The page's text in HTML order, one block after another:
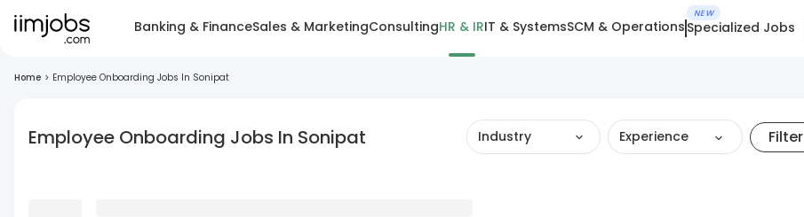
Banking & FinanceSales & MarketingConsultingHR & IRIT & SystemsSCM & Operations
NEW
Specialized Jobs
Home > Employee Onboarding Jobs In Sonipat
Employee Onboarding Jobs In Sonipat Industry Experience Filter